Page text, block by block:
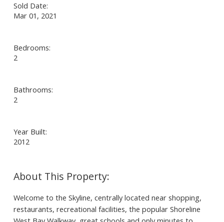
Sold Date:
Mar 01, 2021
Bedrooms:
2
Bathrooms:
2
Year Built:
2012
Welcome to the Skyline, centrally located near shopping,
restaurants, recreational facilities, the popular Shoreline